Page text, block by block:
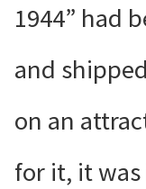
1944” had
and
on an
for it, it